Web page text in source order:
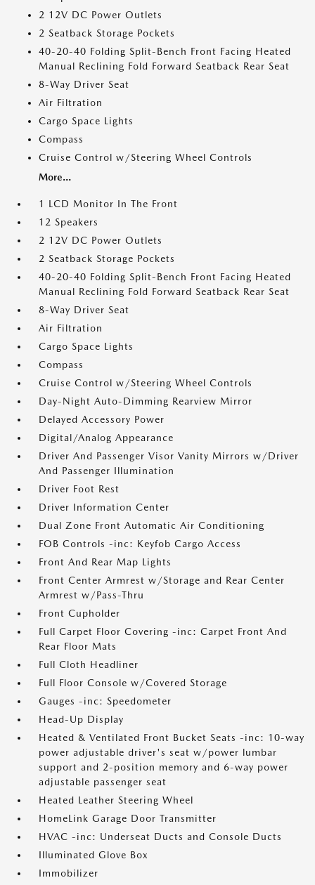
2 12V DC Power Outlets
2 Seatback Storage Pockets
40-20-40 Folding Split-Bench Front Facing Heated
Manual Reclining Fold Forward Seatback Rear Seat
8-Way Driver Seat
Air Filtration
Cargo Space Lights
Compass
Cruise Control w/Steering Wheel Controls
More...
1 LCD Monitor In The Front
12 Speakers
2 12V DC Power Outlets
2 Seatback Storage Pockets
40-20-40 Folding Split-Bench Front Facing Heated
Manual Reclining Fold Forward Seatback Rear Seat
8-Way Driver Seat
Air Filtration
Cargo Space Lights
Compass
Cruise Control w/Steering Wheel Controls
Day-Night Auto-Dimming Rearview Mirror
Delayed Accessory Power
Digital/Analog Appearance
Driver And Passenger Visor Vanity Mirrors w/Driver
And Passenger Illumination
Driver Foot Rest
Driver Information Center
Dual Zone Front Automatic Air Conditioning
FOB Controls -inc: Keyfob Cargo Access
Front And Rear Map Lights
Front Center Armrest w/Storage and Rear Center
Armrest w/Pass-Thru
Front Cupholder
Full Carpet Floor Covering -inc: Carpet Front And
Rear Floor Mats
Full Cloth Headliner
Full Floor Console w/Covered Storage
Gauges -inc: Speedometer
Head-Up Display
Heated & Ventilated Front Bucket Seats -inc: 10-way
power adjustable driver's seat w/power lumbar
support and 2-position memory and 6-way power
adjustable passenger seat
Heated Leather Steering Wheel
HomeLink Garage Door Transmitter
HVAC -inc: Underseat Ducts and Console Ducts
Illuminated Glove Box
Immobilizer